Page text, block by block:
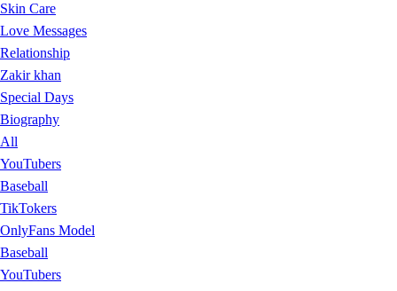
Skin Care
Love Messages
Relationship
Zakir khan
Special Days
Biography
All
YouTubers
Baseball
TikTokers
OnlyFans Model
Baseball
YouTubers